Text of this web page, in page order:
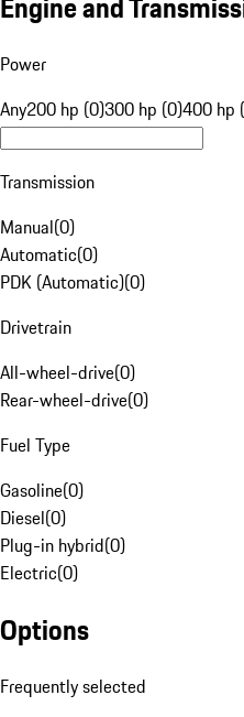
Power
Any200 hp (0)300 hp (0)400 hp
Transmission
Manual(0)
Automatic(0)
PDK (Automatic)(0)
Drivetrain
All-wheel-drive(0)
Rear-wheel-drive(0)
Fuel Type
Gasoline(0)
Diesel(0)
Plug-in hybrid(0)
Electric(0)
Options
Frequently selected